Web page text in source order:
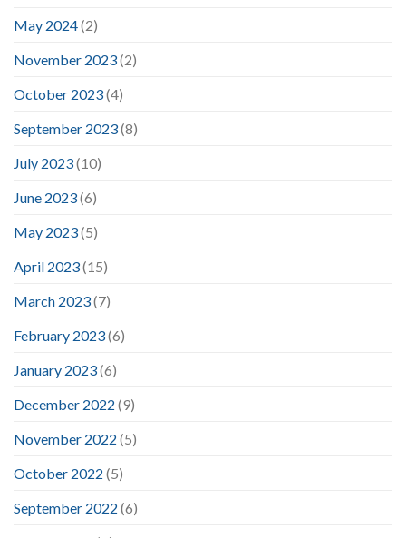
May 2024(2)
November 2023(2)
October 2023(4)
September 2023(8)
July 2023(10)
June 2023(6)
May 2023(5)
April 2023(15)
March 2023(7)
February 2023(6)
January 2023(6)
December 2022 (9)
November 2022 (5)
October 2022 (5)
September 2022 (6)